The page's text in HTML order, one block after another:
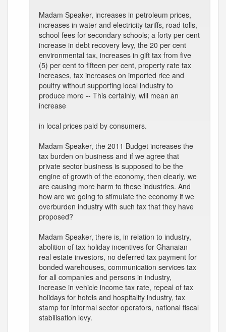
Madam Speaker, increases in petroleum prices,
increases in water and electricity tariffs, road tolls,
school fees for secondary schools; a forty per cent
increase in debt recovery levy, the 20 per cent
environmental tax, increases in gift tax from five
(5) per cent to fifteen per cent, property rate tax
increases, tax increases on imported rice and
poultry without supporting local industry to
produce more -- This certainly, will mean an
increase
in local prices paid by consumers.
Madam Speaker, the 2011 Budget increases the
tax burden on business and if we agree that
private sector business is supposed to be the
engine of growth of the economy, then clearly, we
are causing more harm to these industries. And
how are we going to stimulate the economy if we
overburden industry with such tax that they have
proposed?
Madam Speaker, there is, in relation to industry,
abolition of tax holiday incentives for Ghanaian
real estate investors, no deferred tax payment for
bonded warehouses, communication services tax
for all companies and persons in industry,
increase in vehicle income tax rate, repeal of tax
holidays for hotels and hospitality industry, tax
stamp for informal sector operators, national fiscal
stabilisation levy.